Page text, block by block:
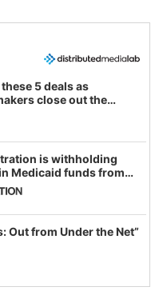
5 deals as
close out the
is withholding
Medicaid funds from
in latest
real and
Out from Under the Net”